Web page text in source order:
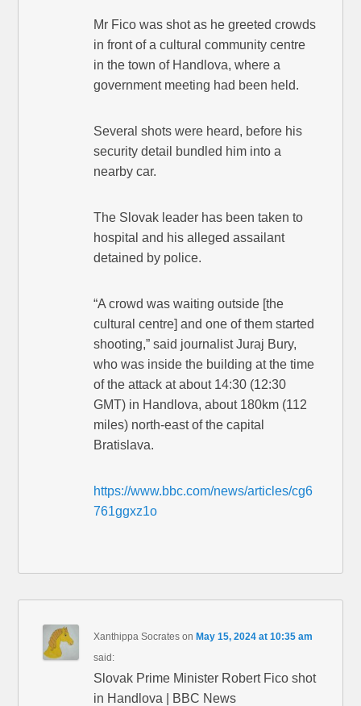
Mr Fico was shot as he greeted crowds
in front of a cultural community centre
in the town of Handlova, where a
government meeting had been held.
Several shots were heard, before his
security detail bundled him into a
nearby car.
The Slovak leader has been taken to
hospital and his alleged assailant
detained by police.
“A crowd was waiting outside [the
cultural centre] and one of them started
shooting,” said journalist Juraj Bury,
who was inside the building at the time
of the attack at about 14:30 (12:30
GMT) in Handlova, about 180km (112
miles) north-east of the capital
Bratislava.
https://www.bbc.com/news/articles/cg6
761ggxz1o
Xanthippa Socrates onMay 15, 2024 at 10:35 am
said:
Slovak Prime Minister Robert Fico shot
in Handlova | BBC News